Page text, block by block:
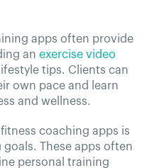
apps often provide
anexercise video
tips. Clients can
own pace and learn
and wellness.
coaching apps is
These apps often
personal training